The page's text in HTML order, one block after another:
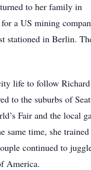
to her family in
a US mining
stationed in Berlin.
life to follow Richard
to the suburbs of
Fair and the local
same time, she trained
continued to
America.